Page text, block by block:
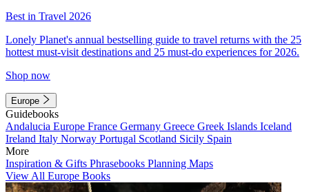
Best in Travel 2026
Lonely Planet's annual bestselling guide to travel returns with the 25
hottest must-visit destinations and 25 must-do experiences for 2026.
Shop now
Europe
Guidebooks
Andalucia Europe France Germany Greece Greek Islands Iceland
Ireland Italy Norway Portugal Scotland Sicily Spain
More
Inspiration & Gifts Phrasebooks Planning Maps
View All Europe Books